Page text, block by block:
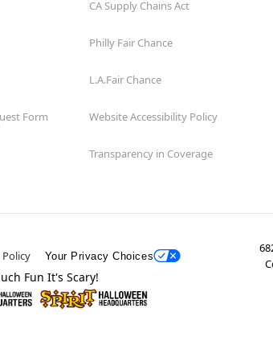
Form
CA Supply Chains Act
Philly Fair Chance
L.A.Fair Chance
Website Accessibility Policy
Transparency in Coverage
Your Privacy Choices
Fun It's Scary!